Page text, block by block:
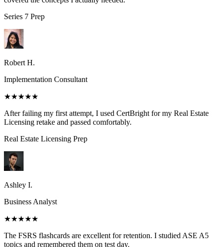
Series 7 Prep
Robert H.
Implementation Consultant
★★★★★
After failing my first attempt, I used CertBright for my Real Estate
Licensing retake and passed comfortably.
Real Estate Licensing Prep
Ashley I.
Business Analyst
★★★★★
The FSRS flashcards are excellent for retention. I studied ASE A5
topics and remembered them on test day.